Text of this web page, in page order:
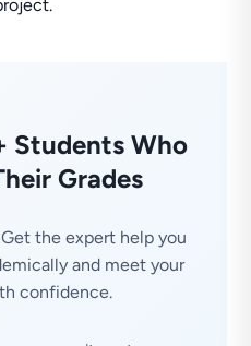
Students Who
Grades
the expert help you
and meet your
confidence.